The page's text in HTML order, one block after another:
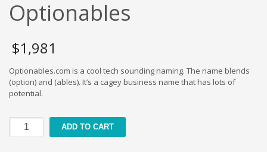
Crafts Brand Names
Education Brand Names
Electronics and Electrical Brand Names
Employment Brand Names
Engineering Brand Names
Optionables
$1,981
Optionables.com is a cool tech sounding naming. The name blends
(option) and (ables). It’s a cagey business name that has lots of
potential.
Optionables
quantity
ADD TO CART